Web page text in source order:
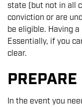
state (but not in all
conviction or are
be eligible. Having
Essentially, if you
clear.
In the event you